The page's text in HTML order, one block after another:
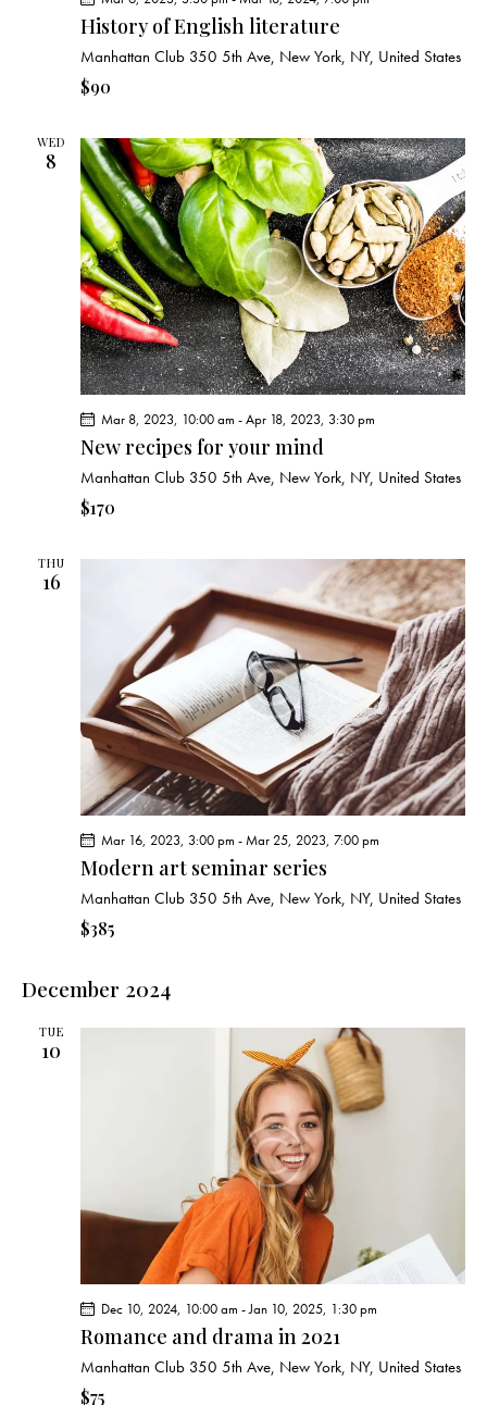
History of English literature
Manhattan Club 350 5th Ave, New York, NY, United States
$90
WED
8
Mar 8, 2023, 10:00 am -Apr 18, 2023, 3:30 pm
New recipes for your mind
Manhattan Club 350 5th Ave, New York, NY, United States
$170
THU
16
Mar 16, 2023, 3:00 pm -Mar 25, 2023, 7:00 pm
Modern art seminar series
Manhattan Club 350 5th Ave, New York, NY, United States
$385
December 2024
TUE
10
Dec 10, 2024, 10:00 am -Jan 10, 2025, 1:30 pm
Romance and drama in 2021
Manhattan Club 350 5th Ave, New York, NY, United States
$75